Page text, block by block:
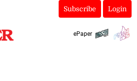
Subscribe Login
ePaper